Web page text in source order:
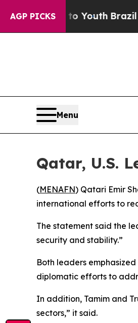
AGP PICKS
Harms to YouthBrazil
Menu
Qatar, U.S.
(MENAFN) Qatari Emir
international efforts to
The statement said the
security and stability.”
Both leaders
diplomatic efforts to
In addition, Tamim and
sectors,” it said.